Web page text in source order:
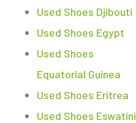
Used Shoes Djibouti
Used Shoes Egypt
Used Shoes
Equatorial Guinea
Used Shoes Eritrea
Used Shoes Eswatini